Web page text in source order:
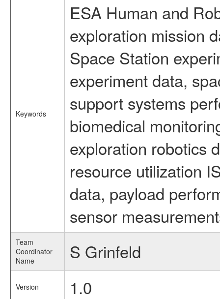
Keywords
ESA Human and
exploration mission
Space Station
experiment data,
support systems
biomedical
exploration robotics
resource utilization
data, payload
sensor
Team
Coordinator
Name
S Grinfeld
Version 1.0